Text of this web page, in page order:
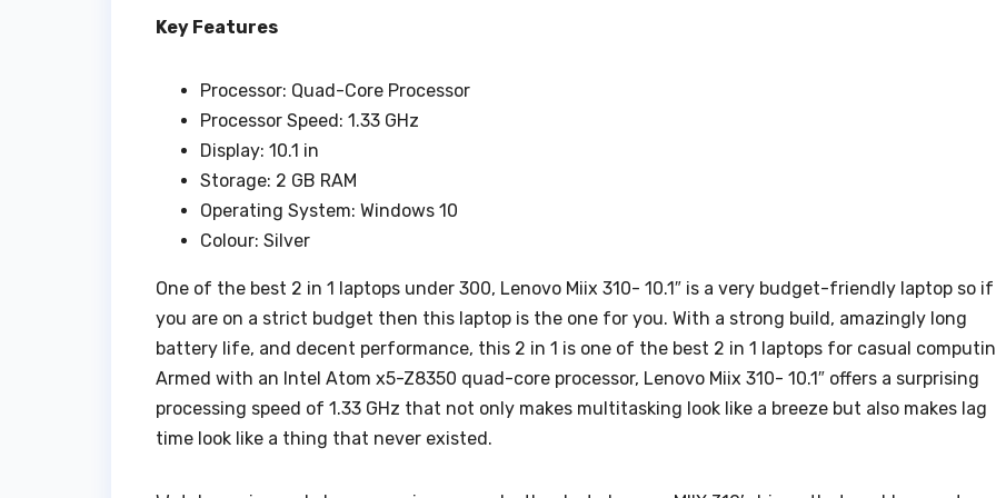
Key Features
Processor: Quad-Core Processor
Processor Speed: 1.33 GHz
Display: 10.1 in
Storage: 2 GB RAM
Operating System: Windows 10
Colour: Silver
One of the best 2 in 1 laptops under 300, Lenovo Miix 310- 10.1″ is a very budget-friendly laptop so if
you are on a strict budget then this laptop is the one for you. With a strong build, amazingly long
battery life, and decent performance, this 2 in 1 is one of the best 2 in 1 laptops for casual
Armed with an Intel Atom x5-Z8350 quad-core processor, Lenovo Miix 310- 10.1″ offers a surprising
processing speed of 1.33 GHz that not only makes multitasking look like a breeze but also makes lag
time look like a thing that never existed.